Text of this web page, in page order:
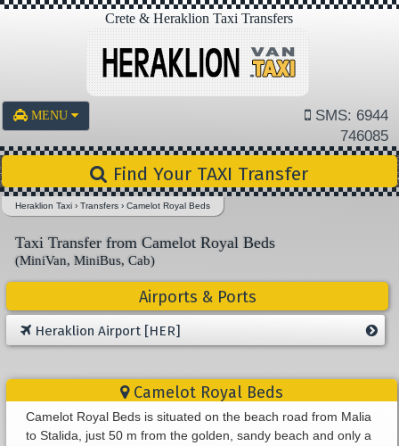
Crete & Heraklion Taxi Transfers
MENU
SMS: 6944
746085
Find Your TAXI Transfer
Heraklion Taxi ›Transfers ›Camelot Royal Beds
Taxi Transfer from Camelot Royal Beds
(MiniVan, MiniBus, Cab)
Airports & Ports
Heraklion Airport [HER]
Camelot Royal Beds
Camelot Royal Beds is situated on the beach road from Malia
to Stalida, just 50 m from the golden, sandy beach and only a